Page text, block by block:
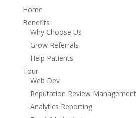
Home
Benefits
Why Choose Us
Grow Referrals
Help Patients
Tour
Web Dev
Reputation Review Management
Analytics Reporting